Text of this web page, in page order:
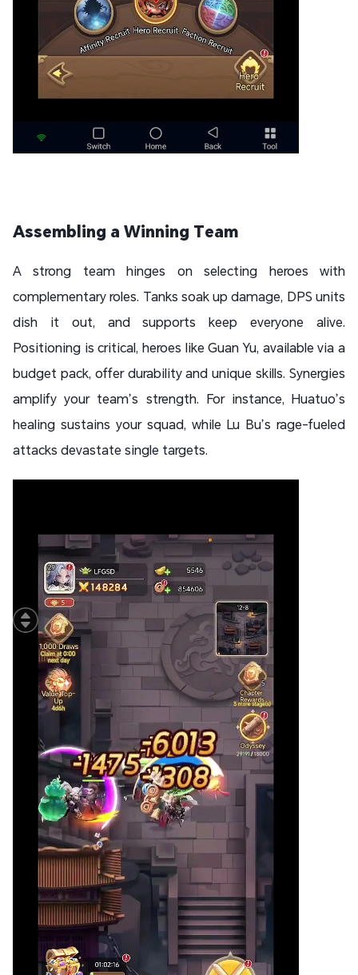
Assembling a Winning Team
A strong team hinges on selecting heroes with
complementary roles. Tanks soak up damage, DPS units
dish it out, and supports keep everyone alive.
Positioning is critical, heroes like Guan Yu, available via a
budget pack, offer durability and unique skills. Synergies
amplify your team’s strength. For instance, Huatuo’s
healing sustains your squad, while Lu Bu’s rage-fueled
attacks devastate single targets.